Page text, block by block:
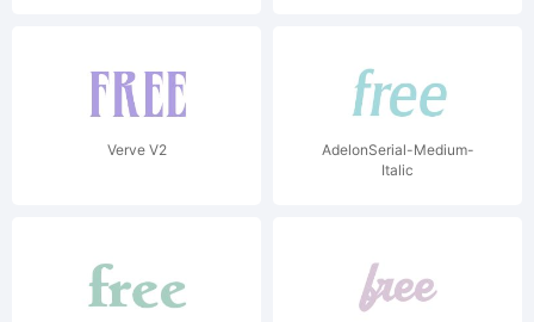
Verve V2
AdelonSerial-Medium-
Italic